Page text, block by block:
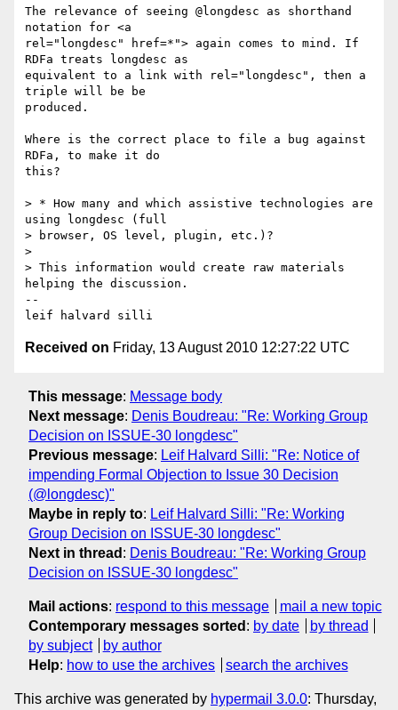
The relevance of seeing @longdesc as shorthand
notation for <a
rel="longdesc" href=*"> again comes to mind. If
RDFa treats longdesc as
equivalent to a link with rel="longdesc", then a
triple will be be
produced.
Where is the correct place to file a bug against
RDFa, to make it do
this?
> * How many and which assistive technologies are
using longdesc (full
> browser, OS level, plugin, etc.)?
>
> This information would create raw materials
helping the discussion.
--
Received on Friday, 13 August 2010 12:27:22 UTC
This message: Message body
Next message: Denis Boudreau: "Re: Working Group
Decision on ISSUE-30 longdesc"
Previous message: Leif Halvard Silli: "Re: Notice of
impending Formal Objection to Issue 30 Decision
(@longdesc)"
Maybe in reply to: Leif Halvard Silli: "Re: Working
Group Decision on ISSUE-30 longdesc"
Next in thread : Denis Boudreau: "Re: Working Group
Decision on ISSUE-30 longdesc"
Mail actions: respond to this message
mail a new topic
Contemporary messages sorted : by date
by thread
by subject
by author
Help: how to use the archives search the archives
This archive was generated by hypermail 3.0.0: Thursday,